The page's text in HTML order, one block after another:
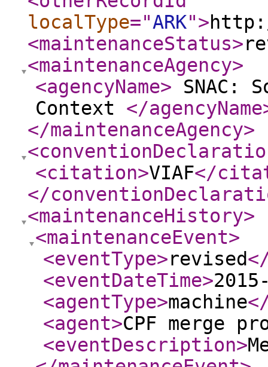
localType="ARK">
<maintenanceStatus>
<maintenanceAgency>
<agencyName> SNAC:
Context </agencyName
</maintenanceAgency>
<citation>VIAF</
</
<maintenanceHistory>
<maintenanceEvent>
<eventType>revised
<eventDateTime>
<agentType>machine
<agent>CPF merge
<eventDescription>